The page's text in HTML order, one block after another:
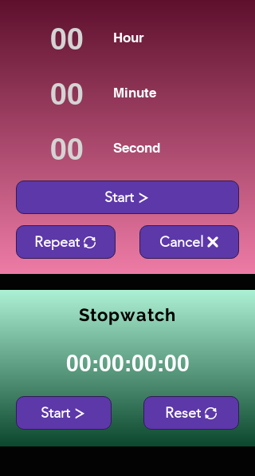
Hour
Minute
Second
Start
Repeat Cancel
Stopwatch
00:00:00:00
Start Reset